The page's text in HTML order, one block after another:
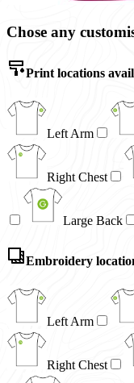
Chose any
Print locations
Left Arm
Right Chest
Large Back
Embroidery
Left Arm
Right Chest